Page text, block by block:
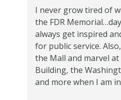
I never grow tired of
the FDR
always get inspired
for public service.
the Mall and marvel
Building, the
and more when I am